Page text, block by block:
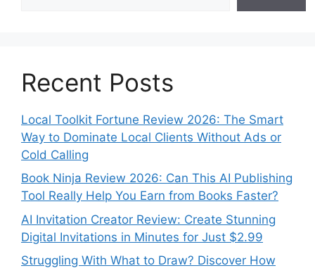
Recent Posts
Local Toolkit Fortune Review 2026: The Smart
Way to Dominate Local Clients Without Ads or
Cold Calling
Book Ninja Review 2026: Can This AI Publishing
Tool Really Help You Earn from Books Faster?
AI Invitation Creator Review: Create Stunning
Digital Invitations in Minutes for Just $2.99
Struggling With What to Draw? Discover How